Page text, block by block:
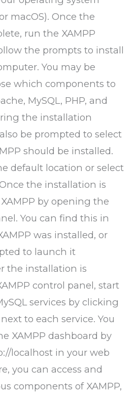
macOS). Once the
run the XAMPP
the prompts to install
You may be
which components to
MySQL, PHP, and
the installation
be prompted to select
should be installed.
default location or select
the installation is
by opening the
You can find this in
was installed, or
to launch it
the installation is
control panel, start
services by clicking
to each service. You
XAMPP dashboard by
localhost in your web
you can access and
components of XAMPP,